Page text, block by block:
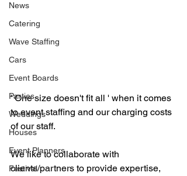
News
Catering
Wave Staffing
Cars
Event Boards
Parties
Weddings
Houses
Event Planners
Festival
' One size doesn't fit all ' when it comes
to event staffing and our charging costs
of our staff.
We like to collaborate with
clients/partners to provide expertise,